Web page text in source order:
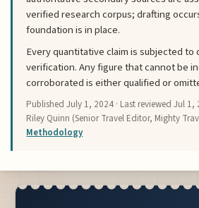
verified research corpus; drafting
foundation is in place.
Every quantitative claim is subjected to
verification. Any figure that cannot be
corroborated is either qualified or
PublishedJuly 1, 2024 · Last reviewedJul 1,
Riley Quinn (Senior Travel Editor, Mighty
Methodology